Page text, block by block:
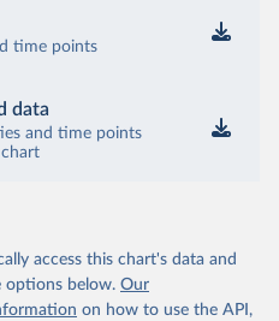
time points
data
and time points
access this chart's data and
options below. Our
on how to use the API,